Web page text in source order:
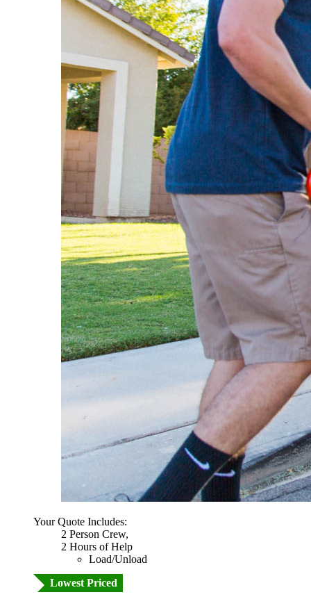
Your Quote Includes:
2 Person Crew,
2 Hours of Help
Load/Unload
Lowest Priced